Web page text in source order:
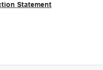
Statement